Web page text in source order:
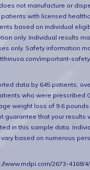
not manufacture or
patients with licensed
based on individual
only. Individual results
only. Safety information
important-
data by 645 patients,
who were prescribed
weight loss of 9.6 pounds
guarantee that your results
in this sample data.
based on numerous
www.mdpi.com/2673-4168/4/